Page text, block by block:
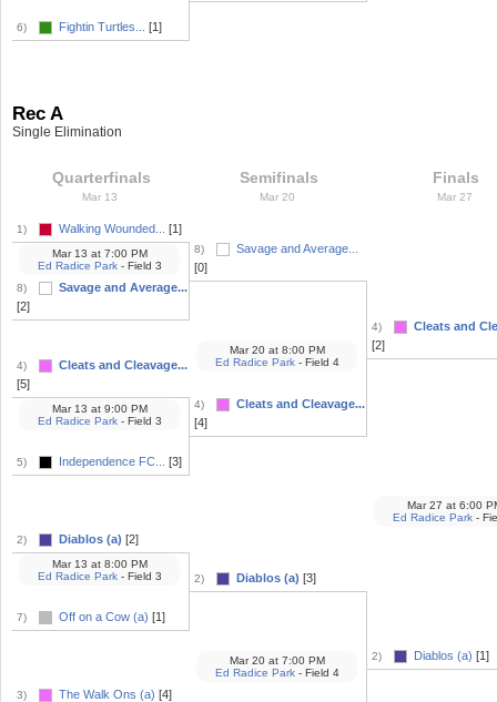
6) Fightin Turtles... [1]
Rec A
Single Elimination
Quarterfinals
Mar 13
1) Walking Wounded... [1]
8)
Savage and Average...
[2]
Mar 13 at7:00 PM
Ed Radice Park- Field 3
4)
Cleats and Cleavage...
[5]
5) Independence FC... [3]
Mar 13 at9:00 PM
Ed Radice Park- Field 3
2) Diablos (a) [2]
7) Off on a Cow (a) [1]
Mar 13 at8:00 PM
Ed Radice Park- Field 3
3) The Walk Ons (a) [4]
Semifinals
Mar 20
8)
Savage and Average...
[0]
4)
Cleats and Cleavage...
[4]
Mar 20 at8:00 PM
Ed Radice Park- Field 4
2) Diablos (a) [3]
Mar 20 at7:00 PM
Ed Radice Park- Field 4
Finals
Mar 27
4)
Cleats and
[2]
2) Diablos (a) [1]
Mar 27 at6:00
Ed Radice Park-